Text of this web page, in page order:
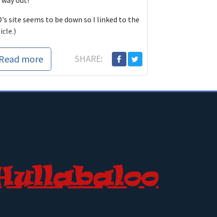
site seems to be down so I linked to the
Read more SHARE: